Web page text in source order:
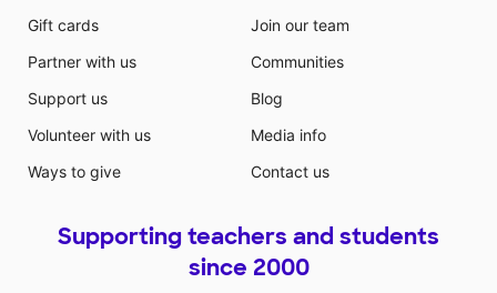
Gift cards
Partner with us
Support us
Volunteer with us
Ways to give
Join our team
Communities
Blog
Media info
Contact us
Supporting teachers and students
since 2000